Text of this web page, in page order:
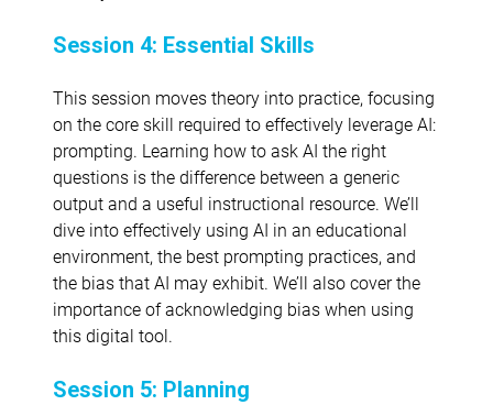
Session 4: Essential Skills
This session moves theory into practice, focusing
on the core skill required to effectively leverage AI:
prompting. Learning how to ask AI the right
questions is the difference between a generic
output and a useful instructional resource. We’ll
dive into effectively using AI in an educational
environment, the best prompting practices, and
the bias that AI may exhibit. We’ll also cover the
importance of acknowledging bias when using
this digital tool.
Session 5: Planning